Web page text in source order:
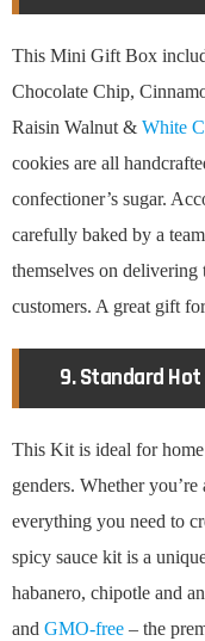
This Mini Gift Box
Chocolate Chip,
Raisin Walnut & White
cookies are all
confectioner’s sugar.
carefully baked by a
themselves on delivering
customers. A great gift
9. Standard
This Kit is ideal for
genders. Whether
everything you need to
spicy sauce kit is a
habanero, chipotle and
and GMO-free – the